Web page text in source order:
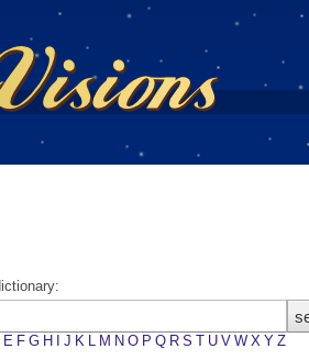
E F G H J K L M N O P Q R S T U V W X Y Z